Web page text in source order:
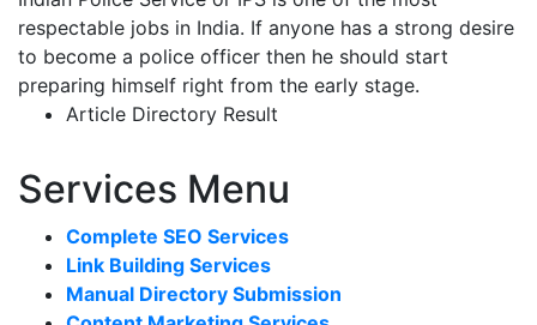
respectable jobs in India. If anyone has a strong desire
to become a police officer then he should start
preparing himself right from the early stage.
Article Directory Result
Services Menu
Complete SEO Services
Link Building Services
Manual Directory Submission